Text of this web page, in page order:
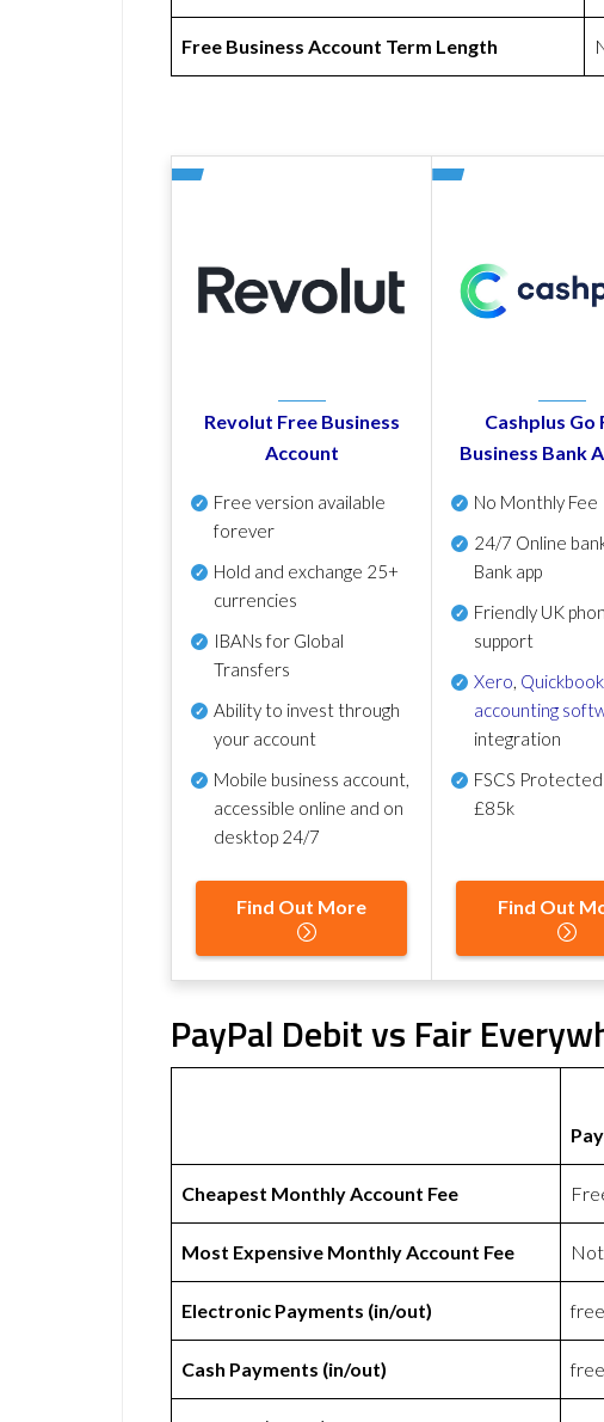
Free Business Account Term Length
Revolut Free Business
Account
Free version available
forever
Hold and exchange 25+
currencies
IBANs for Global
Transfers
Ability to invest through
your account
Mobile business account,
accessible online and on
desktop 24/7
Find Out More
Cashplus Go
Business Bank
No Monthly Fee
24/7 Online
Bank app
Friendly UK
support
Xero,
accounting
integration
FSCS
£85k
Find Out
PayPal Debit vs Fair
Cheapest Monthly Account Fee
Most Expensive Monthly Account Fee
Electronic Payments (in/out) free
Cash Payments (in/out) free